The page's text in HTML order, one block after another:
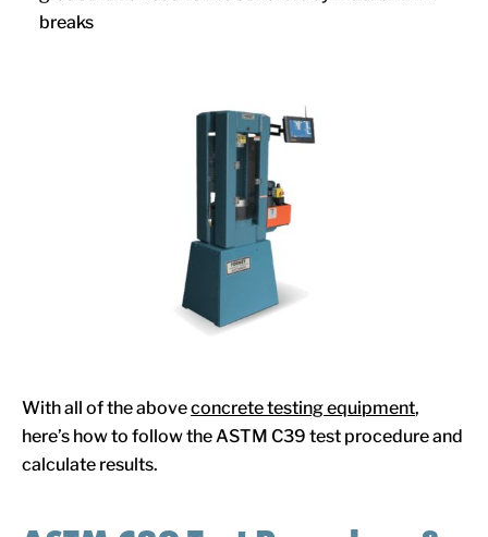
breaks
With all of the aboveconcrete testing equipment,
here’s how to follow the ASTM C39 test procedure and
calculate results.